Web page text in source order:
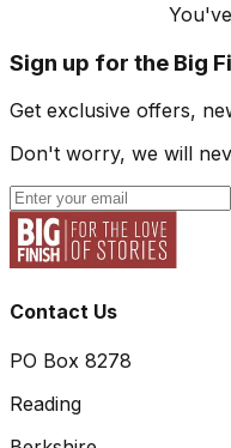
Sign up for the Big
Get exclusive offers,
Don't worry, we will
Contact Us
PO Box 8278
Reading